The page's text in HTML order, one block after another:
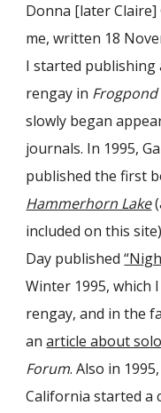
Donna [later Claire]
me, written 18
I started publishing
rengay in Frogpond
slowly began
journals. In 1995,
published the first
Hammerhorn Lake
included on this
Day published
Winter 1995, which
rengay, and in the
an article about
Forum. Also in
California started a